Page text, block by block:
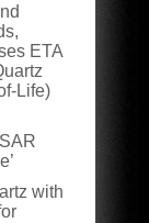
ETA
Life)
with